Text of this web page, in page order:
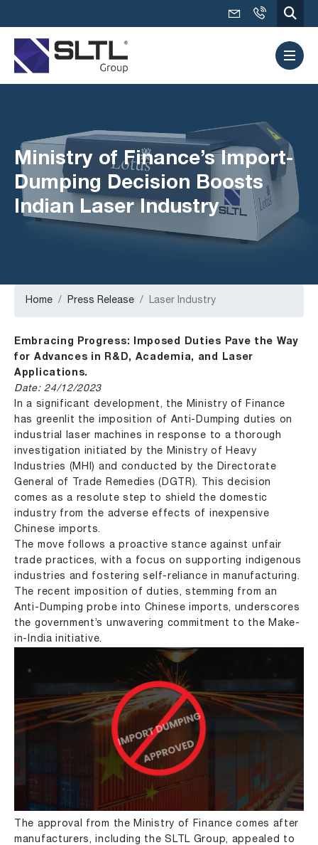
Ministry of Finance’s Import-
Dumping Decision Boosts
Indian Laser Industry
Home Press Release Laser Industry
Embracing Progress: Imposed Duties Pave the Way
for Advances in R&D, Academia, and Laser
Applications.
Date: 24/12/2023
In a significant development, the Ministry of Finance
has greenlit the imposition of Anti-Dumping duties on
industrial laser machines in response to a thorough
investigation initiated by the Ministry of Heavy
Industries (MHI) and conducted by the Directorate
General of Trade Remedies (DGTR). This decision
comes as a resolute step to shield the domestic
industry from the adverse effects of inexpensive
Chinese imports.
The move follows a proactive stance against unfair
trade practices, with a focus on supporting indigenous
industries and fostering self-reliance in manufacturing.
The recent imposition of duties, stemming from an
Anti-Dumping probe into Chinese imports, underscores
the government’s unwavering commitment to the Make-
in-India initiative.
The approval from the Ministry of Finance comes after
manufacturers, including the SLTL Group, appealed to